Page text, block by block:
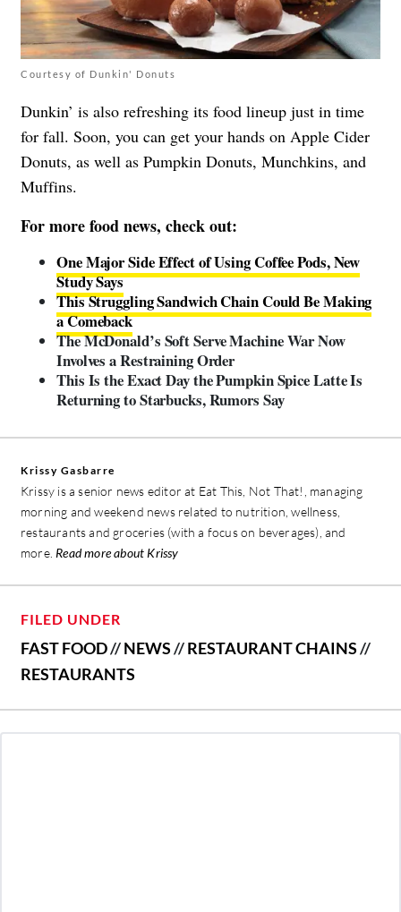
Courtesy of Dunkin' Donuts
Dunkin’ is also refreshing its food lineup just in time
for fall. Soon, you can get your hands on Apple Cider
Donuts, as well as Pumpkin Donuts, Munchkins, and
Muffins.
For more food news, check out:
One Major Side Effect of Using Coffee Pods, New
Study Says
This Struggling Sandwich Chain Could Be Making
a Comeback
The McDonald’s Soft Serve Machine War Now
Involves a Restraining Order
This Is the Exact Day the Pumpkin Spice Latte Is
Returning to Starbucks, Rumors Say
Krissy Gasbarre
Krissy is a senior news editor at Eat This, Not That!, managing
morning and weekend news related to nutrition, wellness,
restaurants and groceries (with a focus on beverages), and
more. Read more about Krissy
FILED UNDER
FAST FOOD//NEWS//RESTAURANT CHAINS//
RESTAURANTS